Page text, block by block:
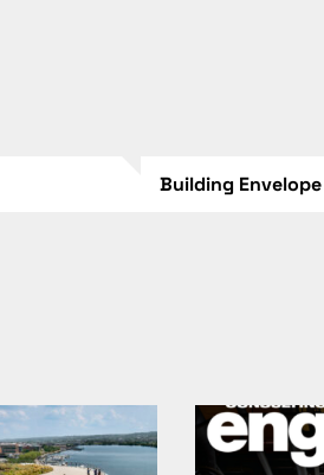
Building Envelope